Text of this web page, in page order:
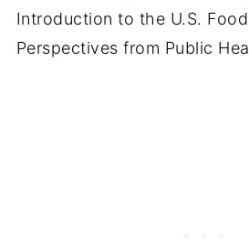
Introduction to the U.S.
Perspectives from Public